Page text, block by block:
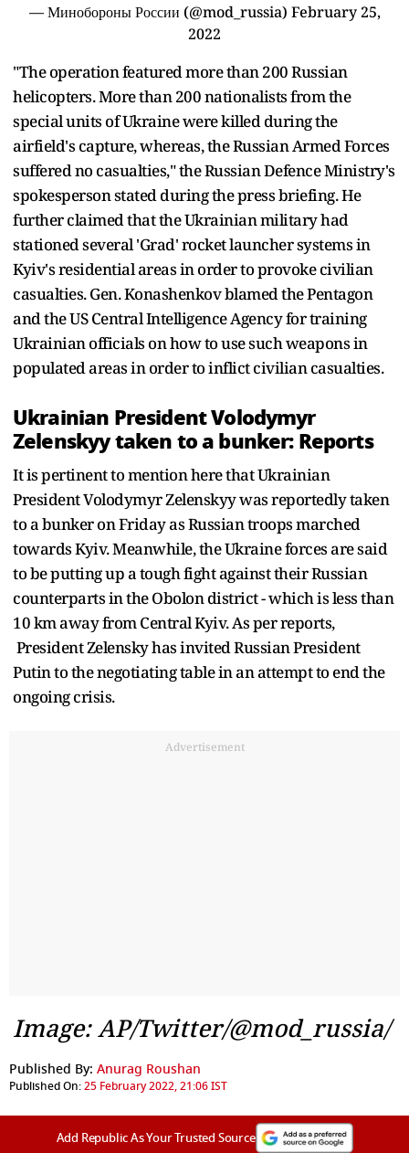
— Минобороны России (@mod_russia) February 25,
2022
"The operation featured more than 200 Russian
helicopters. More than 200 nationalists from the
special units of Ukraine were killed during the
airfield's capture, whereas, the Russian Armed Forces
suffered no casualties," the Russian Defence Ministry's
spokesperson stated during the press briefing. He
further claimed that the Ukrainian military had
stationed several 'Grad' rocket launcher systems in
Kyiv's residential areas in order to provoke civilian
casualties. Gen. Konashenkov blamed the Pentagon
and the US Central Intelligence Agency for training
Ukrainian officials on how to use such weapons in
populated areas in order to inflict civilian casualties.
Ukrainian President Volodymyr
Zelenskyy taken to a bunker: Reports
It is pertinent to mention here that Ukrainian
President Volodymyr Zelenskyy was reportedly taken
to a bunker on Friday as Russian troops marched
towards Kyiv. Meanwhile, the Ukraine forces are said
to be putting up a tough fight against their Russian
counterparts in the Obolon district - which is less than
10 km away from Central Kyiv. As per reports,
President Zelensky has invited Russian President
Putin to the negotiating table in an attempt to end the
ongoing crisis.
Advertisement
Image: AP/Twitter/@mod_russia/
Published By: Anurag Roushan
Published On:25 February 2022, 21:06 IST
Add Republic As Your Trusted Source